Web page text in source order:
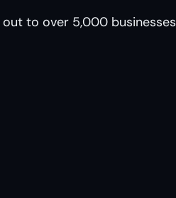
out to over 5,000 businesses